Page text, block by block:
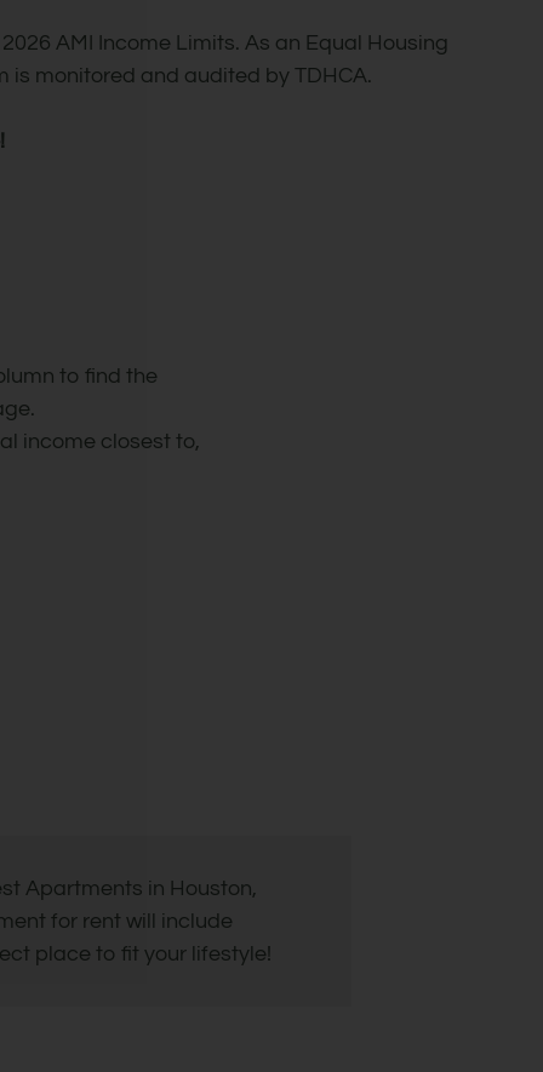
AMI Income Limits. As an Equal Housing
monitored and audited by TDHCA.
to find the
income closest to,
Apartments in Houston,
for rent will include
place to fit your lifestyle!